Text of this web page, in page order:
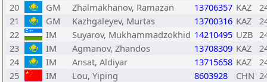
20
GM Zhalmakhanov, Ramazan 13706357 KAZ
21
GM Kazhgaleyev, Murtas 13700316 KAZ
22
IM Suyarov, Mukhammadzokhid 14210495 UZB
23
IM Agmanov, Zhandos 13708309 KAZ
24
IM Ansat, Aldiyar 13715658 KAZ
25
IM Lou, Yiping 8603928 CHN